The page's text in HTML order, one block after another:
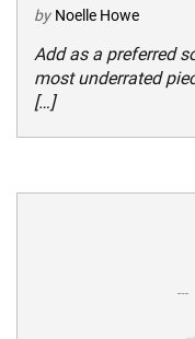
by Noelle Howe
Add as a preferred
most underrated
[…]